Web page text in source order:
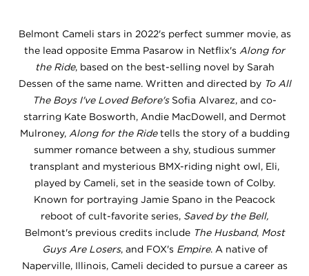
Belmont Cameli stars in 2022's perfect summer movie, as
the lead opposite Emma Pasarow in Netflix's Along for
the Ride, based on the best-selling novel by Sarah
Dessen of the same name. Written and directed by To All
The Boys I've Loved Before's Sofia Alvarez, and co-
starring Kate Bosworth, Andie MacDowell, and Dermot
Mulroney, Along for the Ridetells the story of a budding
summer romance between a shy, studious summer
transplant and mysterious BMX-riding night owl, Eli,
played by Cameli, set in the seaside town of Colby.
Known for portraying Jamie Spano in the Peacock
reboot of cult-favorite series, Saved by the Bell,
Belmont's previous credits include The Husband, Most
Guys Are Losers, and FOX's Empire. A native of
Naperville, Illinois, Cameli decided to pursue a career as